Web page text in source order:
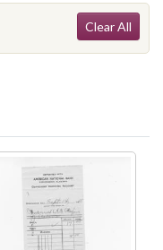
constraint Subject: Bank
Clear All